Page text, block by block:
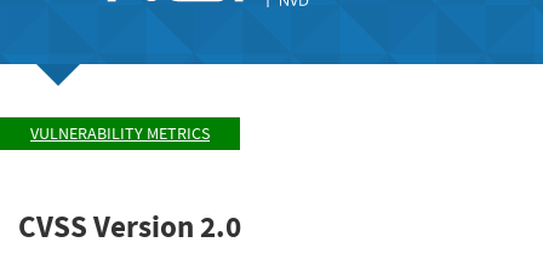
VULNERABILITY METRICS
CVSS Version 2.0